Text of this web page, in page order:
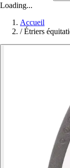
Loading...
Accueil
/ Étriers